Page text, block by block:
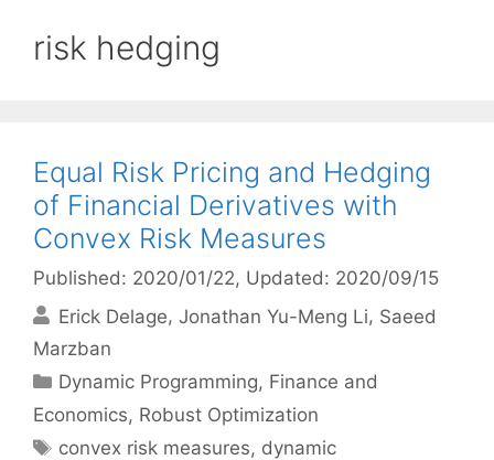
risk hedging
Equal Risk Pricing and Hedging
of Financial Derivatives with
Convex Risk Measures
Published: 2020/01/22, Updated: 2020/09/15
Erick Delage Jonathan Yu-Meng Li Saeed
Marzban
Categories
Dynamic Programming, Finance and
Economics, Robust Optimization
Tags
convex risk measures, dynamic